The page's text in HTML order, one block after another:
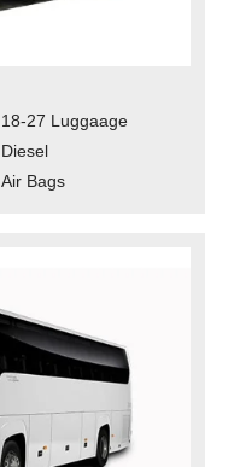
18-27 Luggaage
Diesel
Air Bags